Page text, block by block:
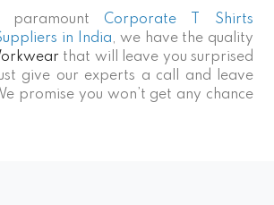
paramount Corporate T Shirts
in India, we have the quality
that will leave you surprised
give our experts a call and leave
promise you won’t get any chance